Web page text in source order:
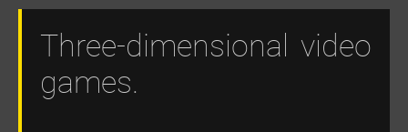
Three-dimensional video
games.